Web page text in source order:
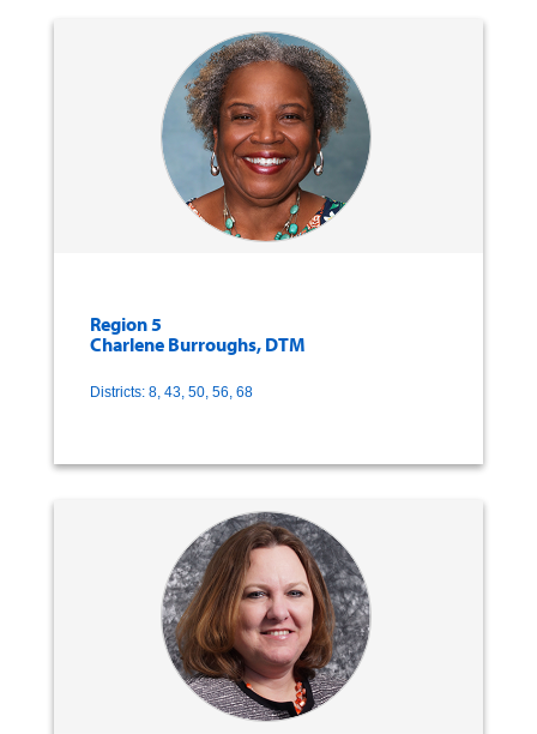
Region 5
Charlene Burroughs, DTM
Districts: 8, 43, 50, 56, 68